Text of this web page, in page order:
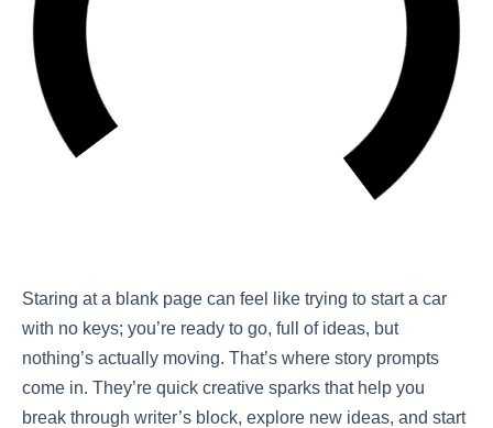
Staring at a blank page can feel like trying to start a car
with no keys; you’re ready to go, full of ideas, but
nothing’s actually moving. That’s where story prompts
come in. They’re quick creative sparks that help you
break through writer’s block, explore new ideas, and start